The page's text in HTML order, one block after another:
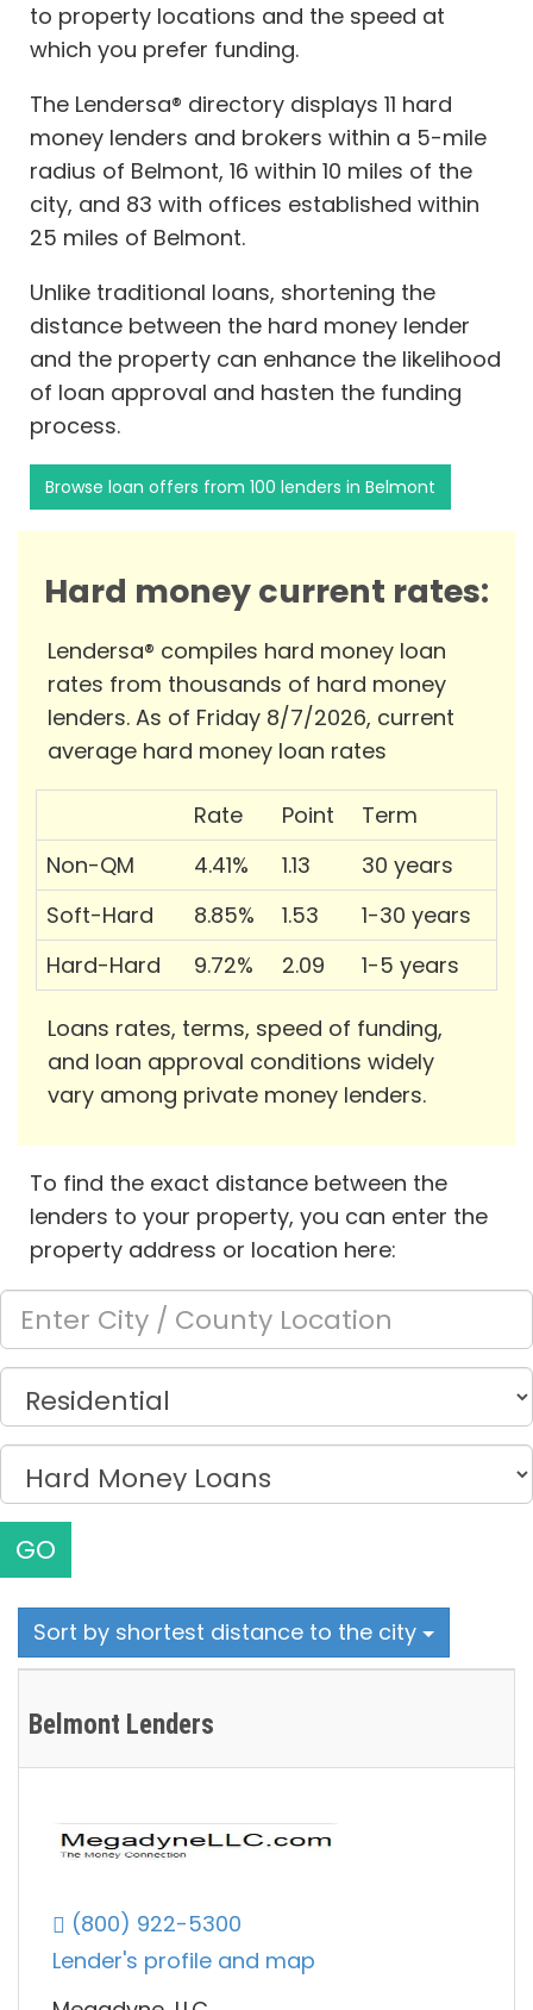
to property locations and the speed at
which you prefer funding.
The Lendersa® directory displays 11 hard
money lenders and brokers within a 5-mile
radius of Belmont, 16 within 10 miles of the
city, and 83 with offices established within
25 miles of Belmont.
Unlike traditional loans, shortening the
distance between the hard money lender
and the property can enhance the likelihood
of loan approval and hasten the funding
process.
Browse loan offers from 100 lenders in Belmont
Hard money current rates:
Lendersa® compiles hard money loan
rates from thousands of hard money
lenders. As of Friday 8/7/2026, current
average hard money loan rates
Rate Point
Term
Non-QM
4.41% 1.13
30 years
Soft-Hard
8.85% 1.53
1-30 years
Hard-Hard
9.72% 2.09 1-5 years
Loans rates, terms, speed of funding,
and loan approval conditions widely
vary among private money lenders.
To find the exact distance between the
lenders to your property, you can enter the
property address or location here:
GO
Sort by shortest distance to the city
Belmont Lenders
(800) 922-5300
Lender's profile and map